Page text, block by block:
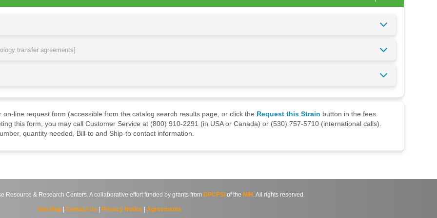
transfer agreements]
line request form (accessible from the catalog search results page, or click the Request this Strain button in the fees
this form, you may call Customer Service at (800) 910-2291 (in USA or Canada) or (530) 757-5710 (international calls).
quantity needed, Bill-to and Ship-to contact information.
& Research Centers. A collaborative effort funded by grants from DPCPSI of the NIH . All rights reserved.
Site Map| Contact Us Privacy Notice| Agreements